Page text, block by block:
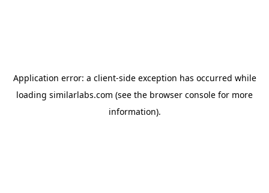
Application error: a client-side exception has occurred while
loading similarlabs.com (see the browser console for more
information).